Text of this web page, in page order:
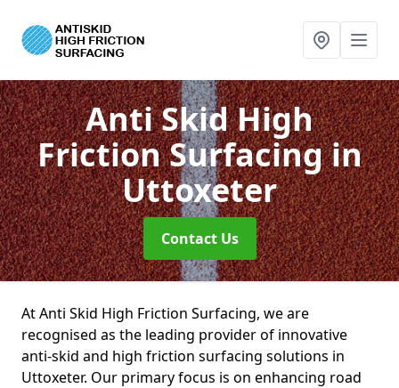
Anti Skid High
Friction Surfacingin
Uttoxeter
Contact Us
At Anti Skid High Friction Surfacing, we are
recognised as the leading provider of innovative
anti-skid and high friction surfacing solutions in
Uttoxeter. Our primary focus is on enhancing road